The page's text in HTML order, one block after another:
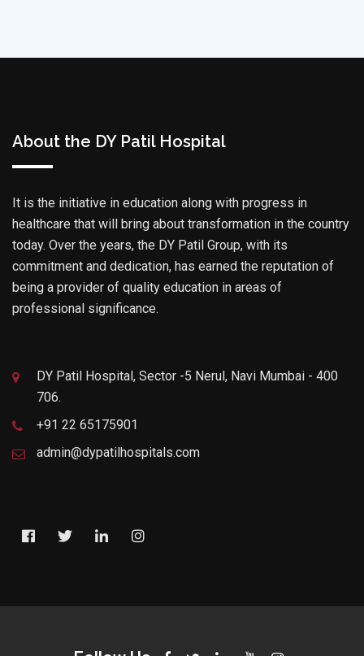
About the DY Patil Hospital
It is the initiative in education along with progress in
healthcare that will bring about transformation in the country
today. Over the years, the DY Patil Group, with its
commitment and dedication, has earned the reputation of
being a provider of quality education in areas of
professional significance.
DY Patil Hospital, Sector -5 Nerul, Navi Mumbai - 400
706.
+91 22 65175901
admin@dypatilhospitals.com